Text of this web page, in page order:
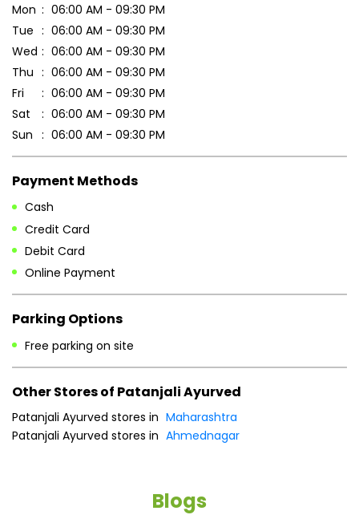
Mon
06:00 AM - 09:30 PM
Tue
06:00 AM - 09:30 PM
Wed
06:00 AM - 09:30 PM
Thu
06:00 AM - 09:30 PM
Fri
06:00 AM - 09:30 PM
Sat
06:00 AM - 09:30 PM
Sun
06:00 AM - 09:30 PM
Payment Methods
Cash
Credit Card
Debit Card
Online Payment
Parking Options
Free parking on site
Other Stores of Patanjali Ayurved
Patanjali Ayurved stores in Maharashtra
Patanjali Ayurved stores in Ahmednagar
Blogs